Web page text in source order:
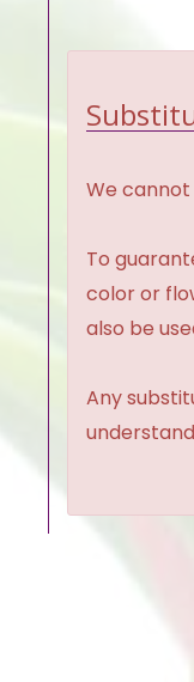
We
To
color or
also be
Any